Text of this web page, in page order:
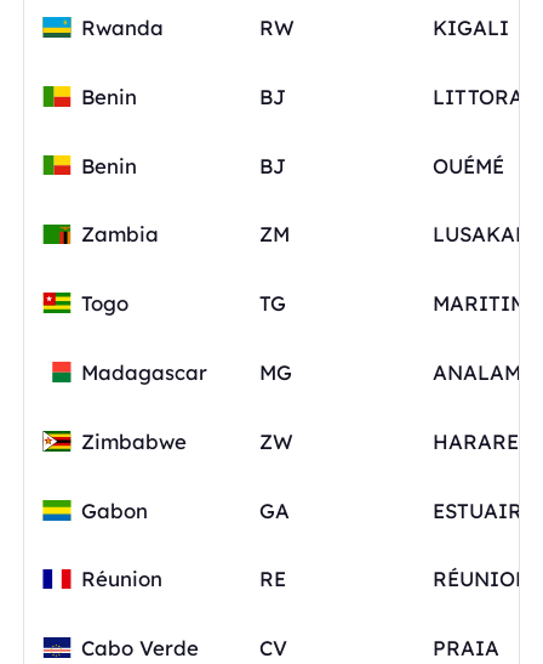
Rwanda RW KIGALI
Benin BJ LITTORAL
Benin BJ OUÉMÉ
Zambia ZM
Togo TG MARITIME
Madagascar MG
Zimbabwe ZW HARARE
Gabon GA ESTUAIRE
Réunion RE RÉUNION
Cabo Verde CV PRAIA